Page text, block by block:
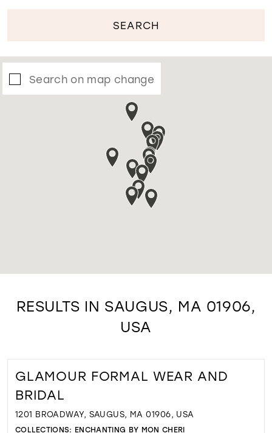
SEARCH
Search on map change
RESULTS IN SAUGUS, MA 01906,
USA
GLAMOUR FORMAL WEAR AND
BRIDAL
1201 BROADWAY, SAUGUS, MA 01906, USA
COLLECTIONS: ENCHANTING BY MON CHERI